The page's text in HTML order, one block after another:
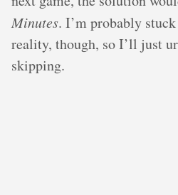
Minutes. I’m probably
reality, though, so I’ll just
skipping.